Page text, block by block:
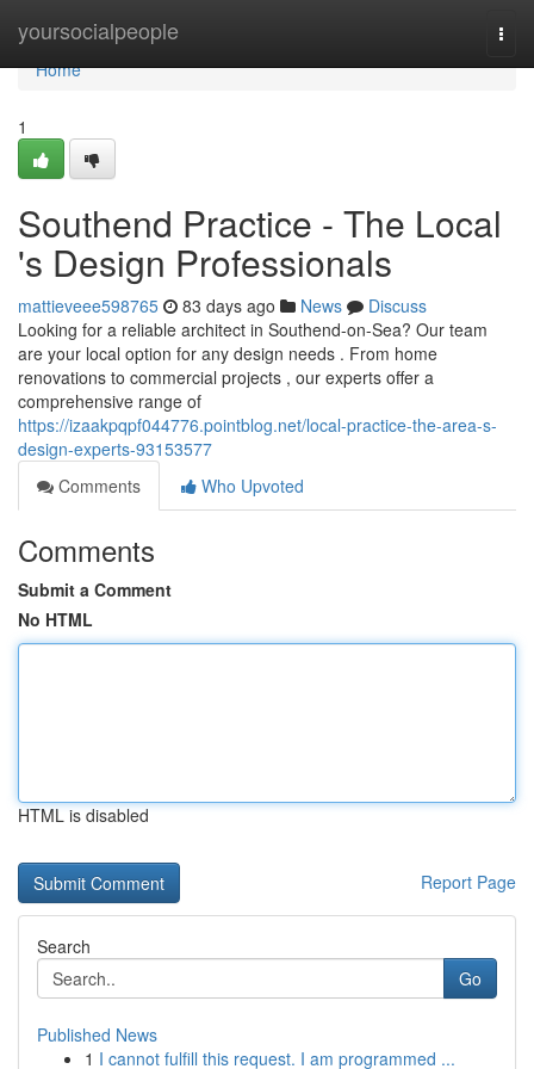
yoursocialpeople
Home
Home
1
Southend Practice - The Local
's Design Professionals
mattieveee598765 83 days ago News
Discuss
Looking for a reliable architect in Southend-on-Sea? Our team
are your local option for any design needs . From home
renovations to commercial projects , our experts offer a
comprehensive range of
https://izaakpqpf044776.pointblog.net/local-practice-the-area-s-
design-experts-93153577
Comments
Who Upvoted
Comments
Submit a Comment
No HTML
HTML is disabled
Report Page
Search
Go
Published News
1 I cannot fulfill this request. I am programmed ...